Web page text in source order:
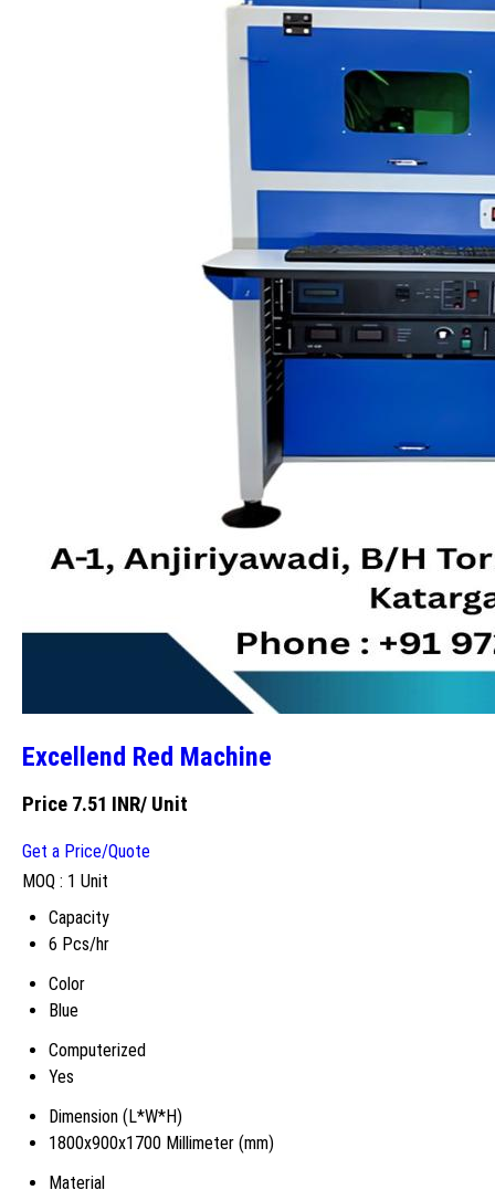
Excellend Red Machine
Price 7.51 INR/ Unit
Get a Price/Quote
MOQ : 1 Unit
Capacity
6 Pcs/hr
Color
Blue
Computerized
Yes
Dimension (L*W*H)
1800x900x1700 Millimeter (mm)
Material